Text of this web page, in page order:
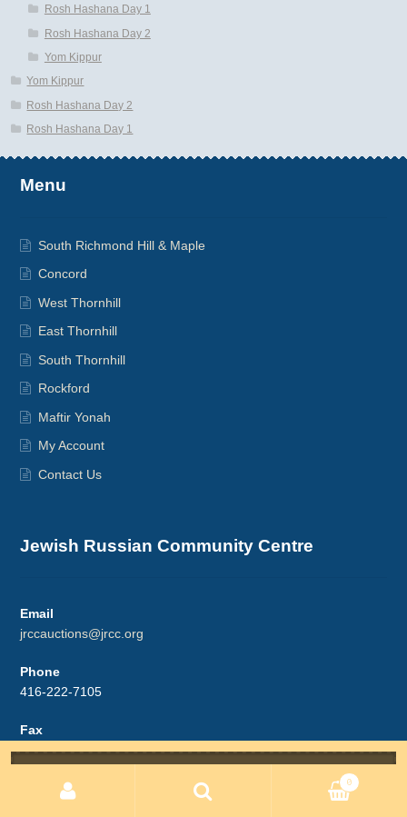
Rosh Hashana Day 1
Rosh Hashana Day 2
Yom Kippur
Yom Kippur
Rosh Hashana Day 2
Rosh Hashana Day 1
Menu
South Richmond Hill & Maple
Concord
West Thornhill
East Thornhill
South Thornhill
Rockford
Maftir Yonah
My Account
Contact Us
Jewish Russian Community Centre
Email
jrccauctions@jrcc.org
Phone
416-222-7105
Fax
416-222-7812
Address
0